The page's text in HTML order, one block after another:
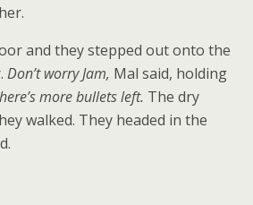
and they stepped out onto the
Don’t worry Jam, Mal said, holding
more bullets left. The dry
walked. They headed in the